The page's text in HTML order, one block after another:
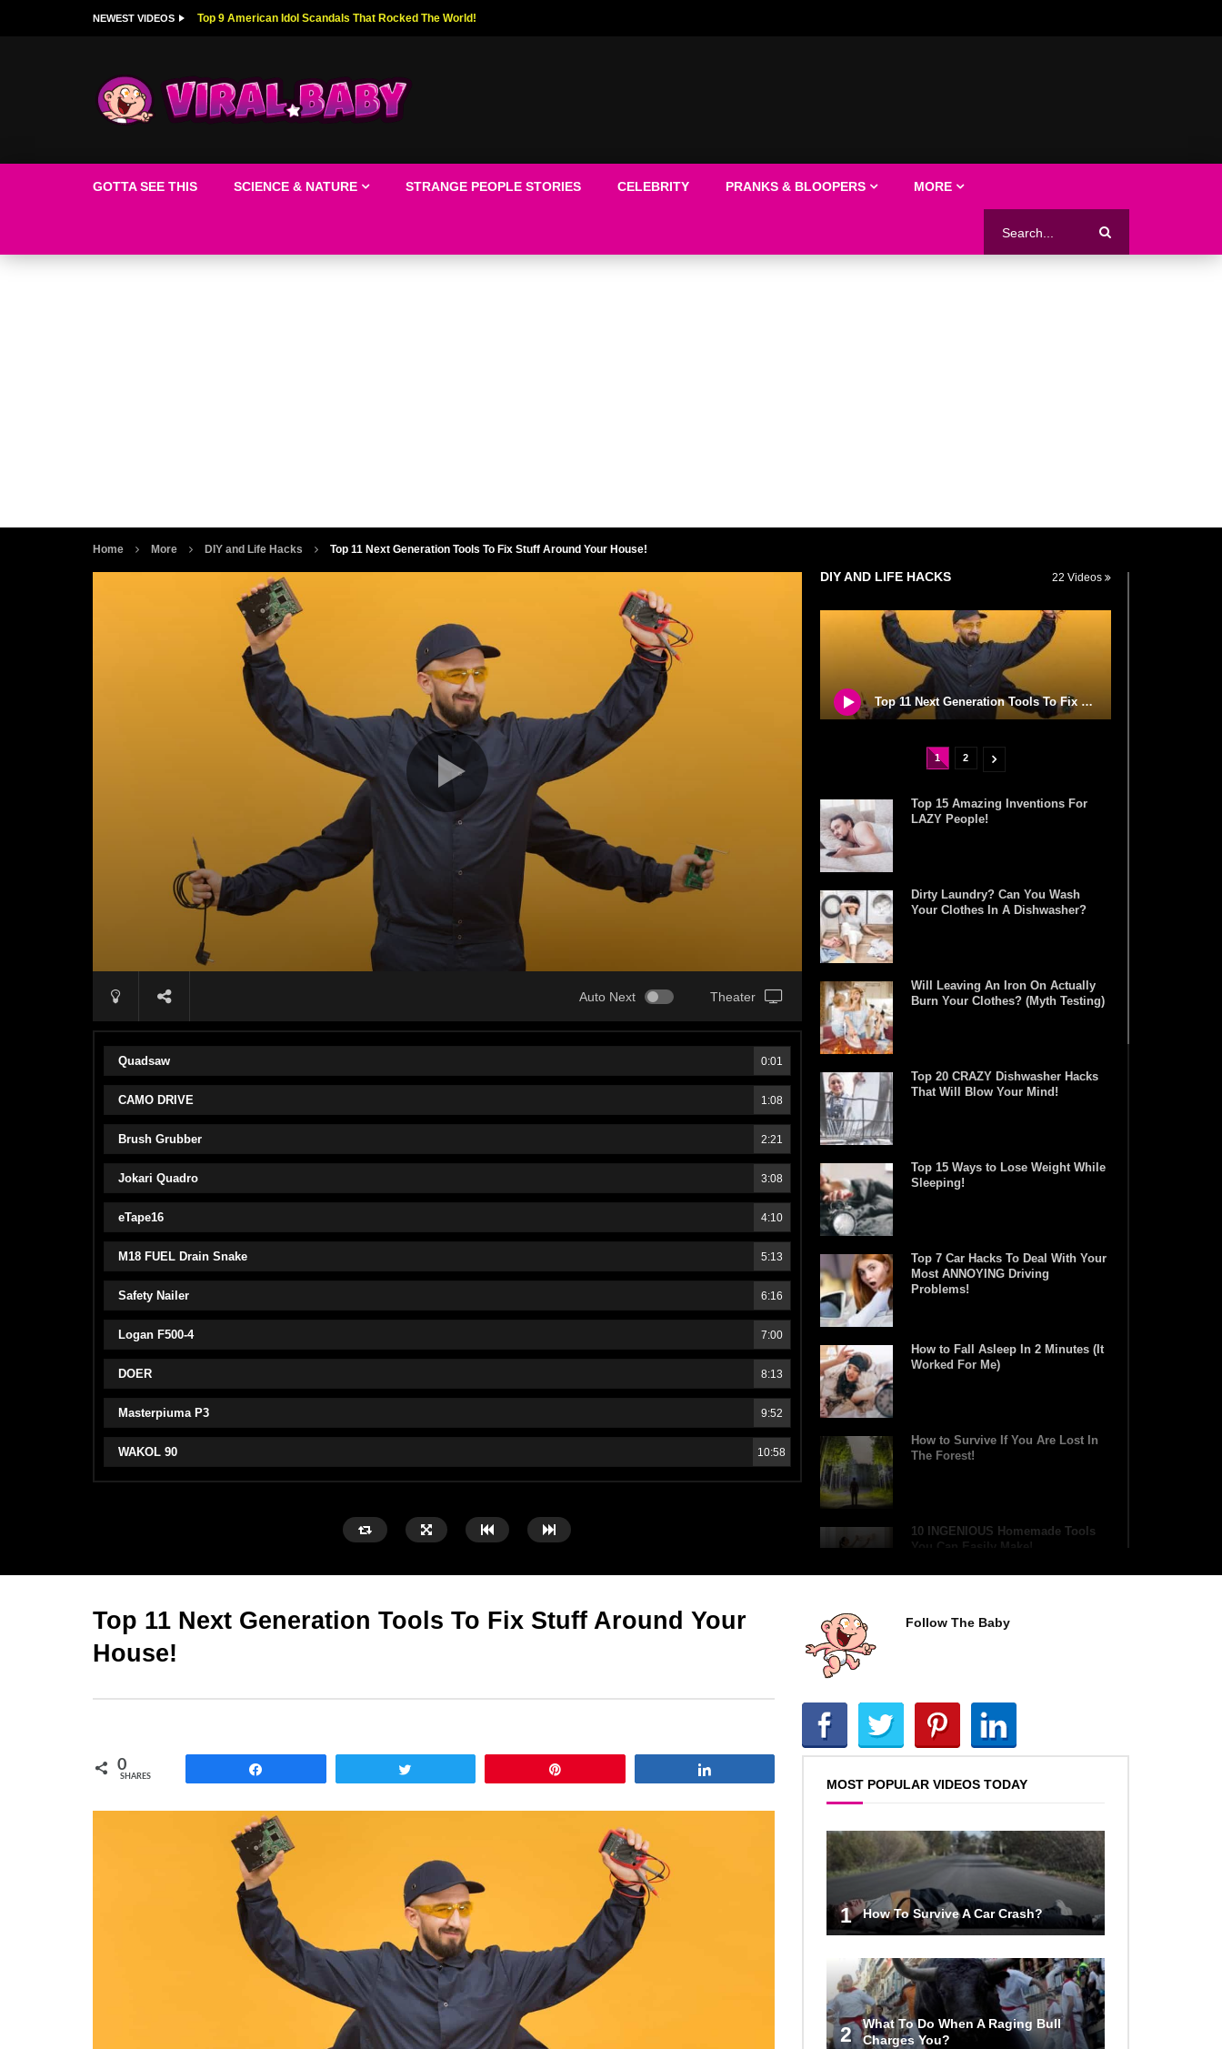
NEWEST VIDEOS Top 9 American Idol Scandals That Rocked The World!
GOTTA SEE THIS SCIENCE & NATURE STRANGE PEOPLE STORIES CELEBRITY PRANKS & BLOOPERS MORE
Home More DIY and Life Hacks Top 11 Next Generation Tools To Fix Stuff Around Your House!
Auto Next Theater
Quadsaw 0:01
CAMO DRIVE 1:08
Brush Grubber 2:21
Jokari Quadro 3:08
eTape16 4:10
M18 FUEL Drain Snake 5:13
Safety Nailer 6:16
Logan F500-4 7:00
DOER 8:13
Masterpiuma P3 9:52
WAKOL 90 10:58
DIY AND LIFE HACKS 22 Videos
Top 11 Next Generation Tools To Fix Stuff Around Your House!
1 2
Top 15 Amazing Inventions For
LAZY People!
Dirty Laundry? Can You Wash
Your Clothes In A Dishwasher?
Will Leaving An Iron On Actually
Burn Your Clothes? (Myth Testing)
Top 20 CRAZY Dishwasher Hacks
That Will Blow Your Mind!
Top 15 Ways to Lose Weight While
Sleeping!
Top 7 Car Hacks To Deal With Your
Most ANNOYING Driving
Problems!
How to Fall Asleep In 2 Minutes (It
Worked For Me)
How to Survive If You Are Lost In
The Forest!
10 INGENIOUS Homemade Tools
You Can Easily Make!
31 DIY Tricks To Help Take Better
Top 10 Things That You’ve Been
Doing Wrong Your Whole Life!
How To Survive A Sinking Ship!
Top 40 Duct Tape Hacks You Didn’t
Know About!
Top 11 Next Generation Tools To Fix Stuff Around Your
House!
0
SHARES
Follow The Baby
MOST POPULAR VIDEOS TODAY
1 How To Survive A Car Crash?
2
What To Do When A Raging Bull
Charges You?